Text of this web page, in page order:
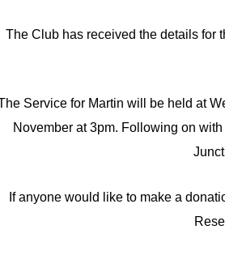
The Club has received the details for
Service for Martin will be held at
November at 3pm. Following on
If anyone would like to make a